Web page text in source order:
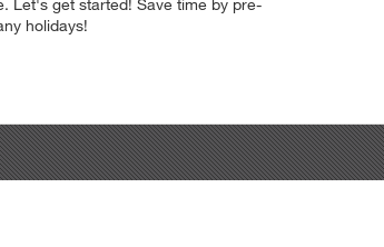
Let's get started! Save time by pre-
holidays!